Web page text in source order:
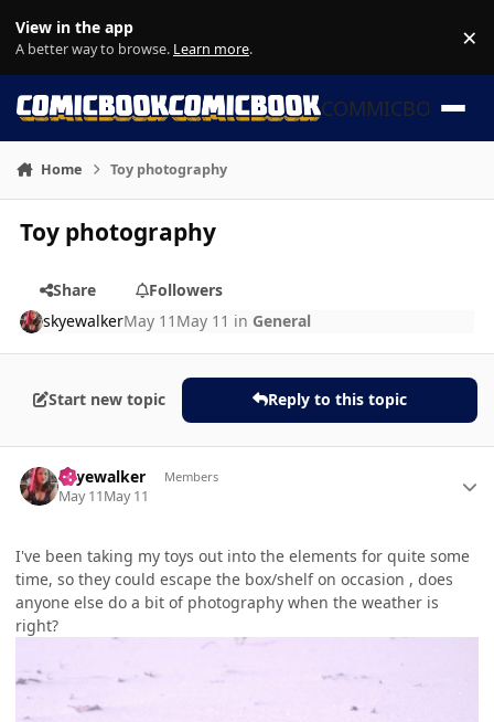
View in the app
A better way to browse. Learn more. ×
COMMICBOOK
Home Toy photography
Toy photography
Share
Followers
skyewalkerMay 11 May 11 in General
Start new topic Reply to this topic
skyewalker Members
May 11May 11
I've been taking my toys out into the elements for quite some
time, so they could escape the box/shelf on occasion , does
anyone else do a bit of photography when the weather is
right?